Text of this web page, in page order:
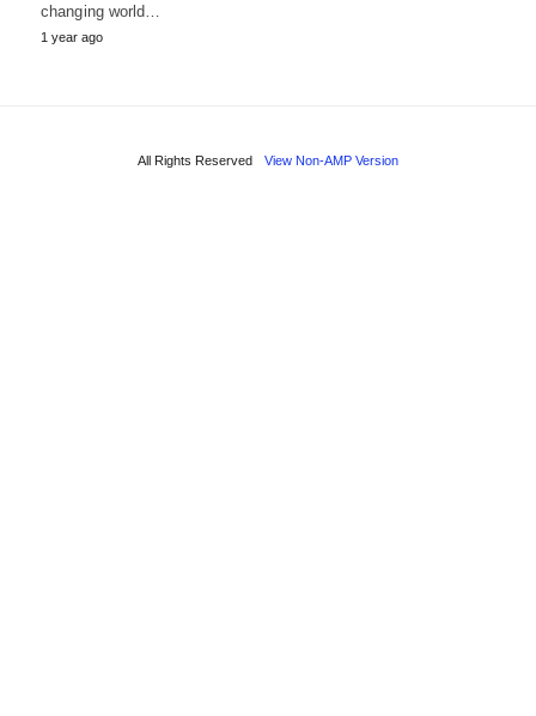
changing world…
1 year ago
All Rights Reserved View Non-AMP Version